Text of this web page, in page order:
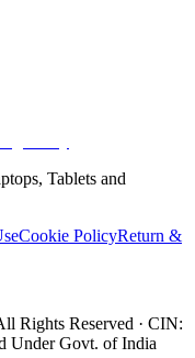
Tablets and
Cookie PolicyReturn &
Rights Reserved · CIN:
Under Govt. of India